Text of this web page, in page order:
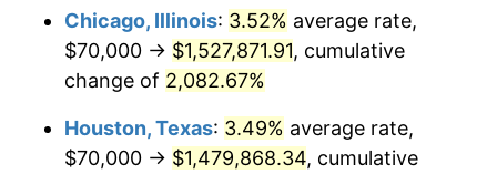
1975 $261,527.78 9.13%
1977 $294,583.33 6.50%
Chicago, Illinois: 3.52% average rate,
$70,000 → $1,527,871.91, cumulative
change of 2,082.67%
Houston, Texas: 3.49% average rate,
$70,000 → $1,479,868.34, cumulative